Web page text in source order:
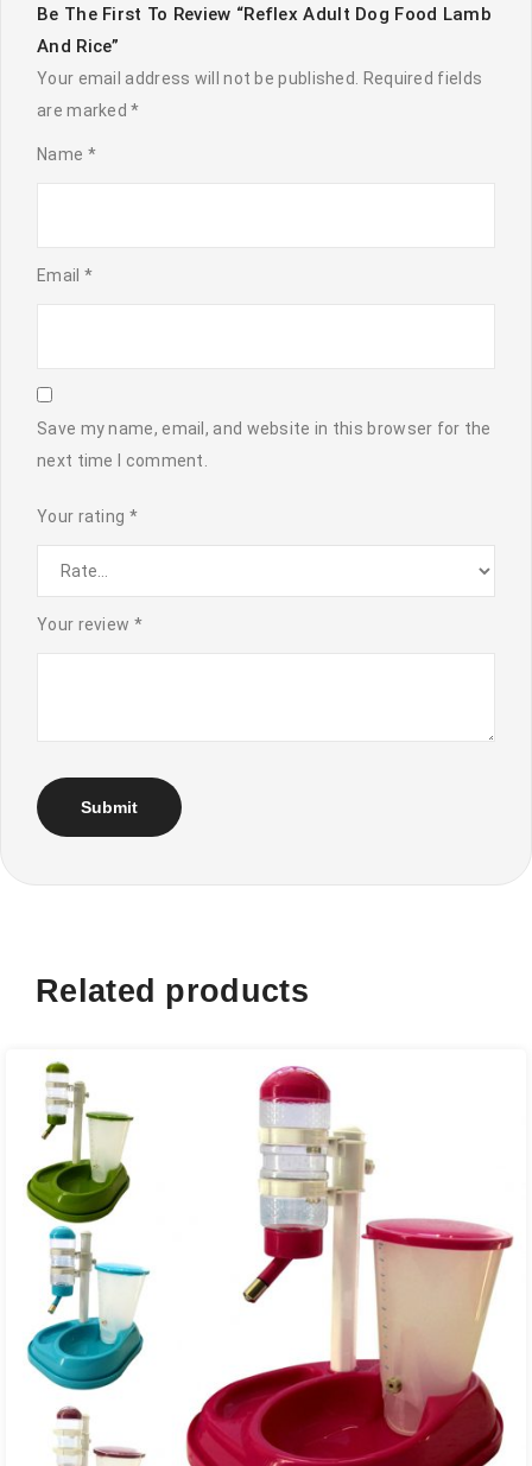
Be The First To Review “Reflex Adult Dog Food Lamb
And Rice”
Your email address will not be published. Required fields
are marked*
Name *
Email *
Save my name, email, and website in this browser for the
next time I comment.
Your rating *
Your review *
Related products